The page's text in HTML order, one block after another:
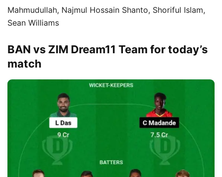
Mahmudullah, Najmul Hossain Shanto, Shoriful Islam,
Sean Williams
BAN vs ZIM Dream11 Team for today’s
match